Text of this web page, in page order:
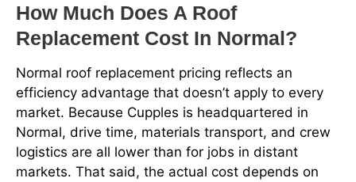
How Much Does A Roof
Replacement Cost In Normal?
Normal roof replacement pricing reflects an
efficiency advantage that doesn’t apply to every
market. Because Cupples is headquartered in
Normal, drive time, materials transport, and crew
logistics are all lower than for jobs in distant
markets. That said, the actual cost depends on